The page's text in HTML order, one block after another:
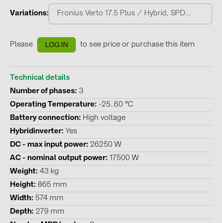
PRYSMIAN DRAKA (18)
PYLONTECH (19)
QILOWATT (3)
SolarEdge (2)
Solinteg (4)
Solis (63)
Stäubli (2)
TIGO (4)
Victron Energy B.V. (2)
WHES (5)
Variations Fronius Verto 17.5 Plus / Hybrid, SPD 1+2
Please LOG IN to see price or purchase this item
Technical details
Number of phases 3
Operating Temperature -25..60 °C
Battery connection
High voltage
Hybridinverter Yes
DC - max input power 26250 W
AC - nominal output power 17500 W
Weight 43 kg
Height 865 mm
Width 574 mm
Depth 279 mm